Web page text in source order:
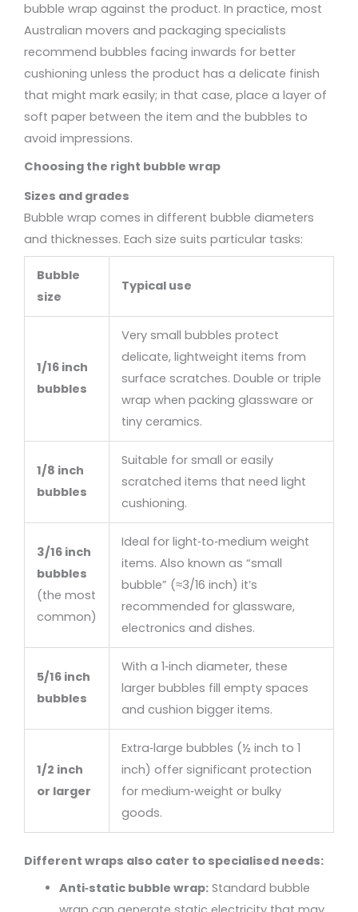
bubble wrap against the product. In practice, most
Australian movers and packaging specialists
recommend bubbles facing inwards for better
cushioning unless the product has a delicate finish
that might mark easily; in that case, place a layer of
soft paper between the item and the bubbles to
avoid impressions.
Choosing the right bubble wrap
Sizes and grades
Bubble wrap comes in different bubble diameters
and thicknesses. Each size suits particular tasks:
Bubble
size
Typical use
1/16 inch
bubbles
Very small bubbles protect
delicate, lightweight items from
surface scratches. Double or triple
wrap when packing glassware or
tiny ceramics.
1/8 inch
bubbles
Suitable for small or easily
scratched items that need light
cushioning.
3/16 inch
bubbles
(the most
common)
Ideal for light‑to‑medium weight
items. Also known as “small
bubble” (≈3/16 inch) it’s
recommended for glassware,
electronics and dishes.
5/16 inch
bubbles
With a 1‑inch diameter, these
larger bubbles fill empty spaces
and cushion bigger items.
1/2 inch
or larger
Extra‑large bubbles (½ inch to 1
inch) offer significant protection
for medium‑weight or bulky
goods.
Different wraps also cater to specialised needs:
Anti‑static bubble wrap:Standard bubble